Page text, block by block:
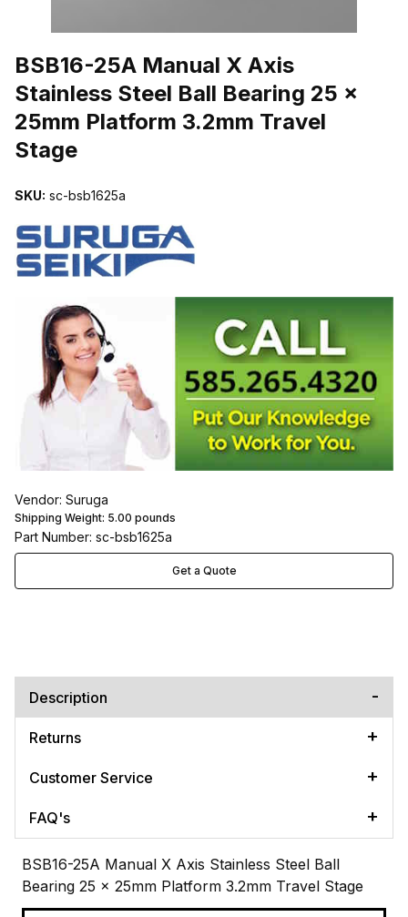
BSB16-25A Manual X Axis
Stainless Steel Ball Bearing 25 x
25mm Platform 3.2mm Travel
Stage
SKU: sc-bsb1625a
Vendor: Suruga
Shipping Weight: 5.00 pounds
Part Number: sc-bsb1625a
Get a Quote
Description
Returns
Customer Service
FAQ's
BSB16-25A Manual X Axis Stainless Steel Ball
Bearing 25 x 25mm Platform 3.2mm Travel Stage